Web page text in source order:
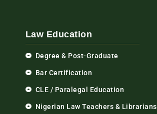
Law Education
Degree & Post-Graduate
Bar Certification
CLE / Paralegal Education
Nigerian Law Teachers & Librarians